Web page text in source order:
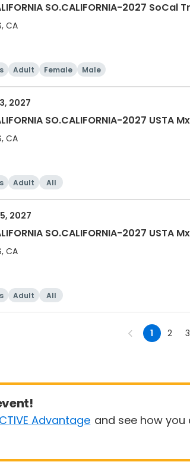
SO.CALIFORNIA-2027 SoCal
CA
Adult Female Male
2027
SO.CALIFORNIA-2027 USTA
CA
Adult All
2027
SO.CALIFORNIA-2027 USTA
CA
Adult All
1 2 3
Advantage and see how you